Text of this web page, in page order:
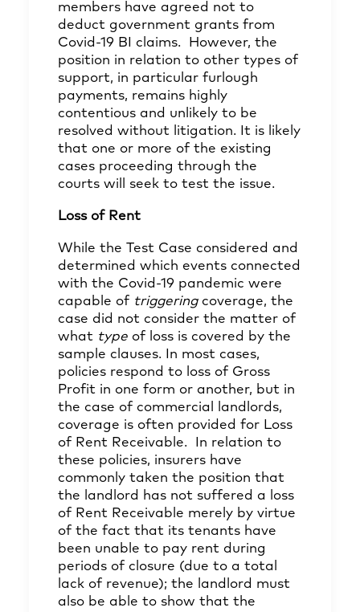
members have agreed not to
deduct government grants from
Covid-19 BI claims. However, the
position in relation to other types of
support, in particular furlough
payments, remains highly
contentious and unlikely to be
resolved without litigation. It is likely
that one or more of the existing
cases proceeding through the
courts will seek to test the issue.
Loss of Rent
While the Test Case considered and
determined which events connected
with the Covid-19 pandemic were
capable of triggeringcoverage, the
case did not consider the matter of
what type of loss is covered by the
sample clauses. In most cases,
policies respond to loss of Gross
Profit in one form or another, but in
the case of commercial landlords,
coverage is often provided for Loss
of Rent Receivable. In relation to
these policies, insurers have
commonly taken the position that
the landlord has not suffered a loss
of Rent Receivable merely by virtue
of the fact that its tenants have
been unable to pay rent during
periods of closure (due to a total
lack of revenue); the landlord must
also be able to show that the